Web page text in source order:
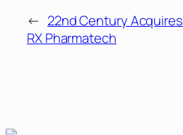
← 22nd Century Acquires
RX Pharmatech